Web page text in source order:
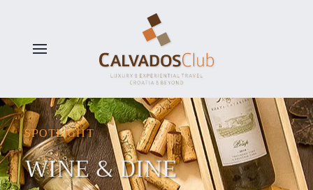
SPOTLIGHT
WINE & DINE